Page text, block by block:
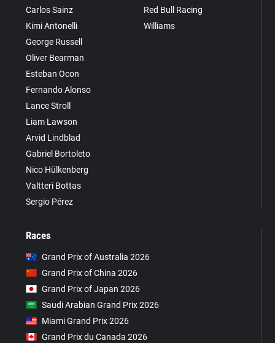
Carlos Sainz
Kimi Antonelli
George Russell
Oliver Bearman
Esteban Ocon
Fernando Alonso
Lance Stroll
Liam Lawson
Arvid Lindblad
Gabriel Bortoleto
Nico Hülkenberg
Valtteri Bottas
Sergio Pérez
Red Bull Racing
Williams
Races
Grand Prix of Australia 2026
Grand Prix of China 2026
Grand Prix of Japan 2026
Saudi Arabian Grand Prix 2026
Miami Grand Prix 2026
Grand Prix du Canada 2026